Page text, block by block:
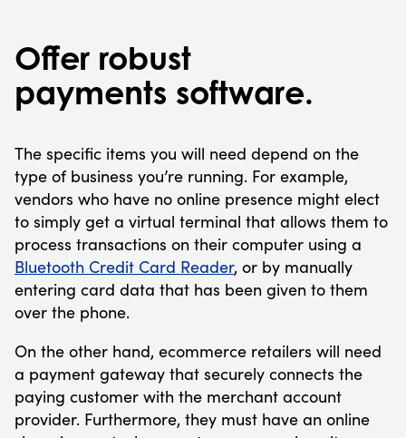
Offer robust
payments software.
The specific items you will need depend on the
type of business you’re running. For example,
vendors who have no online presence might elect
to simply get a virtual terminal that allows them to
process transactions on their computer using a
Bluetooth Credit Card Reader, or by manually
entering card data that has been given to them
over the phone.
On the other hand, ecommerce retailers will need
a payment gateway that securely connects the
paying customer with the merchant account
provider. Furthermore, they must have an online